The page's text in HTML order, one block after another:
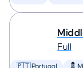
Full
🇵🇹 Portugal 💈